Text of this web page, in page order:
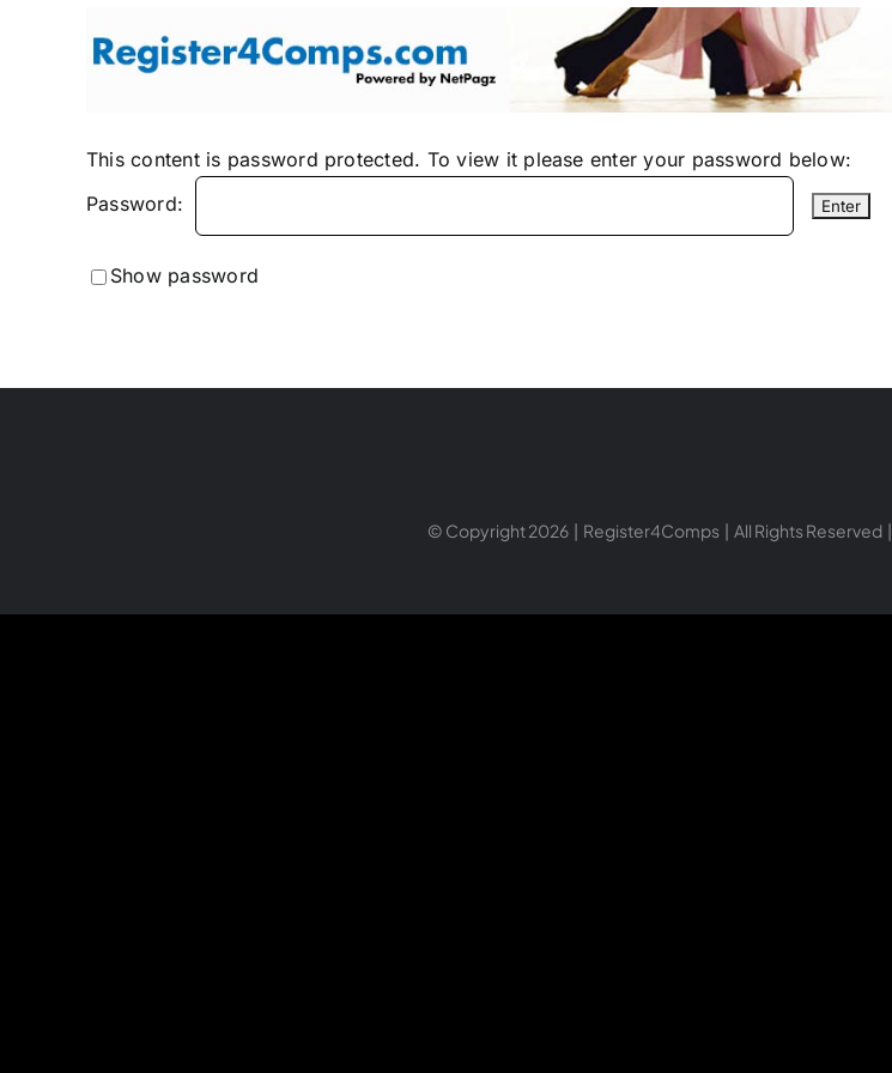
This content is password protected. To view it please enter your password below:
Password:
Show password
© Copyright 2026 | Register4Comps | All Rights Reserved |